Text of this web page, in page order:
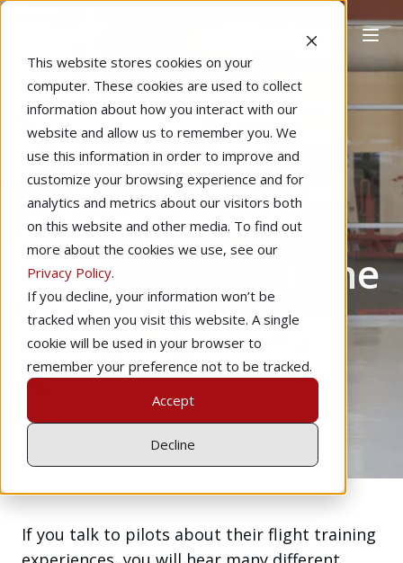
This website stores cookies on your
computer. These cookies are used to collect
information about how you interact with our
website and allow us to remember you. We
use this information in order to improve and
customize your browsing experience and for
analytics and metrics about our visitors both
on this website and other media. To find out
more about the cookies we use, see our
Privacy Policy.
If you decline, your information won’t be
tracked when you visit this website. A single
cookie will be used in your browser to
remember your preference not to be tracked.
Accept
Decline
Home Learning to Fly
The 4 Keys to
Finding the Best
Flight School in the
USA
byValerie Smith
5 min read
If you talk to pilots about their flight training